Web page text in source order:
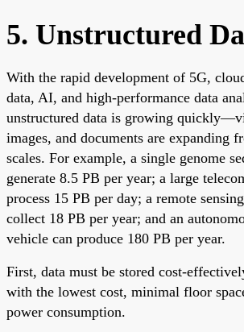
5. Unstructured
With the rapid development of 5G,
data, AI, and high-performance data
unstructured data is growing
images, and documents are expanding
scales. For example, a single genome
generate 8.5 PB per year; a large
process 15 PB per day; a remote
collect 18 PB per year; and an
vehicle can produce 180 PB per year.
First, data must be stored cost-
with the lowest cost, minimal floor
power consumption.